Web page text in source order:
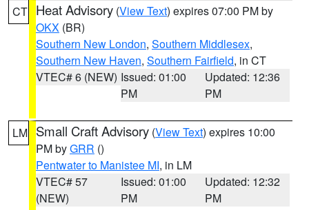
CT Heat Advisory (View Text) expires 07:00 PM by
OKX (BR)
Southern New London, Southern Middlesex,
Southern New Haven, Southern Fairfield, in CT
VTEC# 6 (NEW) Issued: 01:00
PM
Updated: 12:36
PM
LM Small Craft Advisory (View Text) expires 10:00
PM byGRR ()
Pentwater to Manistee MI, in LM
VTEC# 57
(NEW)
Issued: 01:00
PM
Updated: 12:32
PM